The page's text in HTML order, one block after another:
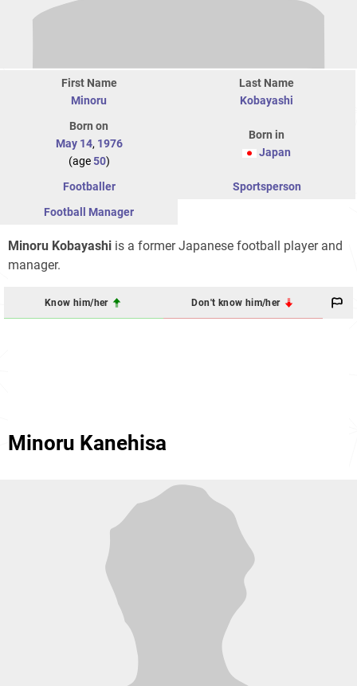
First Name
Minoru
Last Name
Kobayashi
Born on
May 14, 1976
(age50)
Born in
Japan
Footballer
Sportsperson
Football Manager
Minoru Kobayashi is a former Japanese football player and
manager.
Know him/her Don't know him/her
Minoru Kanehisa